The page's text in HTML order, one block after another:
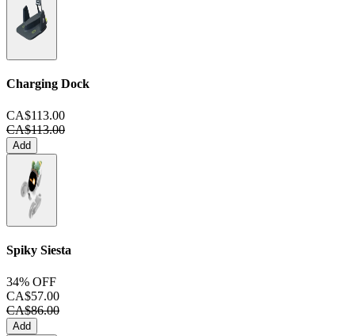
Charging Dock
CA$113.00
CA$113.00
Add
Spiky Siesta
34% OFF
CA$57.00
CA$86.00
Add